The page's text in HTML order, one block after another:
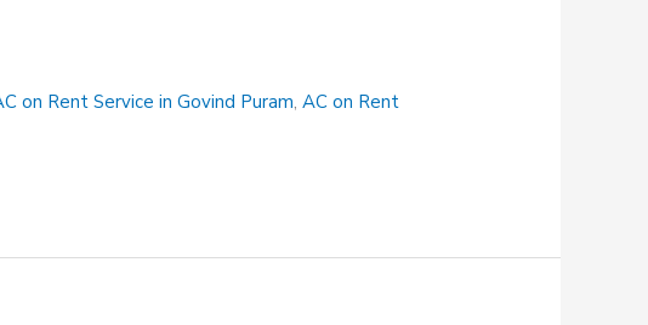
on Rent Service in Govind Puram,AC on Rent